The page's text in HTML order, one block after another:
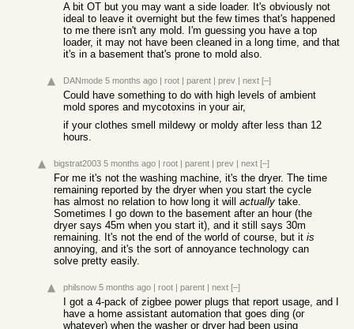
A bit OT but you may want a side loader. It's obviously not
ideal to leave it overnight but the few times that's happened
to me there isn't any mold. I'm guessing you have a top
loader, it may not have been cleaned in a long time, and that
it's in a basement that's prone to mold also.
DANmode 5 months ago | root | parent | prev | next [–]
Could have something to do with high levels of ambient
mold spores and mycotoxins in your air,
if your clothes smell mildewy or moldy after less than 12
hours.
bigstrat2003 5 months ago | root | parent | prev | next [–]
For me it's not the washing machine, it's the dryer. The time
remaining reported by the dryer when you start the cycle
has almost no relation to how long it will actually take.
Sometimes I go down to the basement after an hour (the
dryer says 45m when you start it), and it still says 30m
remaining. It's not the end of the world of course, but it is
annoying, and it's the sort of annoyance technology can
solve pretty easily.
philsnow 5 months ago | root | parent | next [–]
I got a 4-pack of zigbee power plugs that report usage, and I
have a home assistant automation that goes ding (or
whatever) when the washer or dryer had been using